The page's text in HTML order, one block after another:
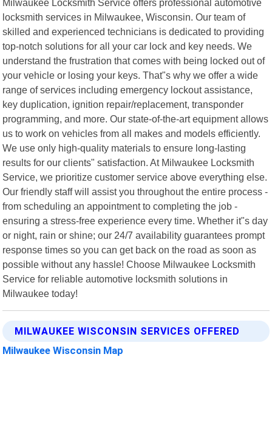
Milwaukee Locksmith Service offers professional automotive
locksmith services in Milwaukee, Wisconsin. Our team of
skilled and experienced technicians is dedicated to providing
top-notch solutions for all your car lock and key needs. We
understand the frustration that comes with being locked out of
your vehicle or losing your keys. That"s why we offer a wide
range of services including emergency lockout assistance,
key duplication, ignition repair/replacement, transponder
programming, and more. Our state-of-the-art equipment allows
us to work on vehicles from all makes and models efficiently.
We use only high-quality materials to ensure long-lasting
results for our clients" satisfaction. At Milwaukee Locksmith
Service, we prioritize customer service above everything else.
Our friendly staff will assist you throughout the entire process -
from scheduling an appointment to completing the job -
ensuring a stress-free experience every time. Whether it"s day
or night, rain or shine; our 24/7 availability guarantees prompt
response times so you can get back on the road as soon as
possible without any hassle! Choose Milwaukee Locksmith
Service for reliable automotive locksmith solutions in
Milwaukee today!
MILWAUKEE WISCONSIN SERVICES OFFERED
Milwaukee Wisconsin Map